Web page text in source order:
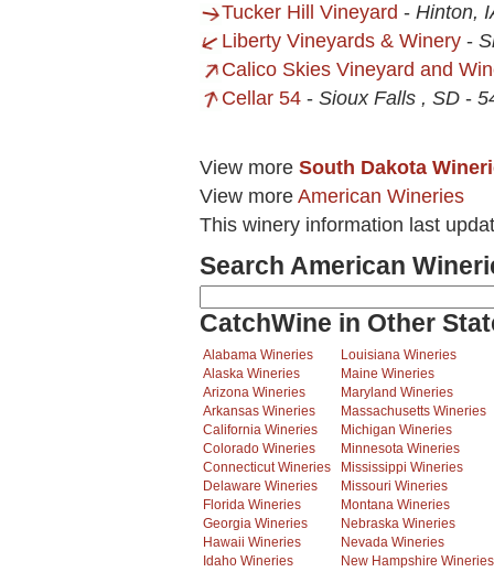
Tucker Hill Vineyard - Hinton,
Liberty Vineyards & Winery -
Calico Skies Vineyard and
Cellar 54 - Sioux Falls , SD -
View more South Dakota
View more American Wineries
This winery information last
Search American
CatchWine in Other
Alabama Wineries
Alaska Wineries
Arizona Wineries
Arkansas Wineries
California Wineries
Colorado Wineries
Connecticut Wineries
Delaware Wineries
Florida Wineries
Georgia Wineries
Hawaii Wineries
Idaho Wineries
Louisiana Wineries
Maine Wineries
Maryland Wineries
Massachusetts Wineries
Michigan Wineries
Minnesota Wineries
Mississippi Wineries
Missouri Wineries
Montana Wineries
Nebraska Wineries
Nevada Wineries
New Hampshire Wineries